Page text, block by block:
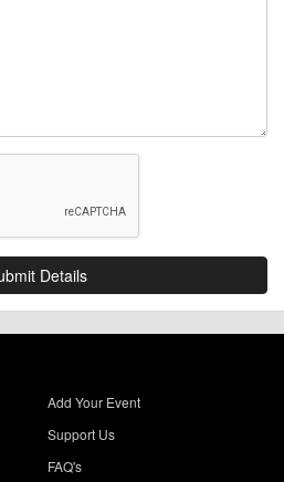
Add Your Event
Support Us
FAQ's